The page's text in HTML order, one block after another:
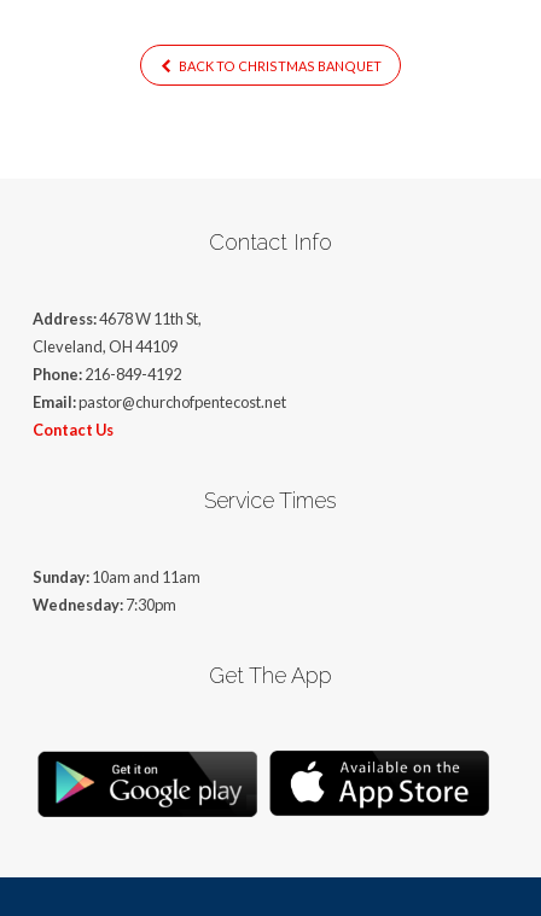
BACK TO CHRISTMAS BANQUET
Contact Info
Address:4678 W 11th St,
Cleveland, OH 44109
Phone:216-849-4192
Email:pastor@churchofpentecost.net
Contact Us
Service Times
Sunday:10am and 11am
Wednesday:7:30pm
Get The App